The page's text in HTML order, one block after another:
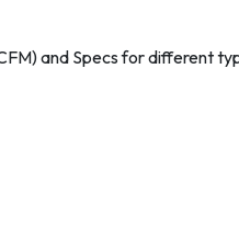
and Specs for different